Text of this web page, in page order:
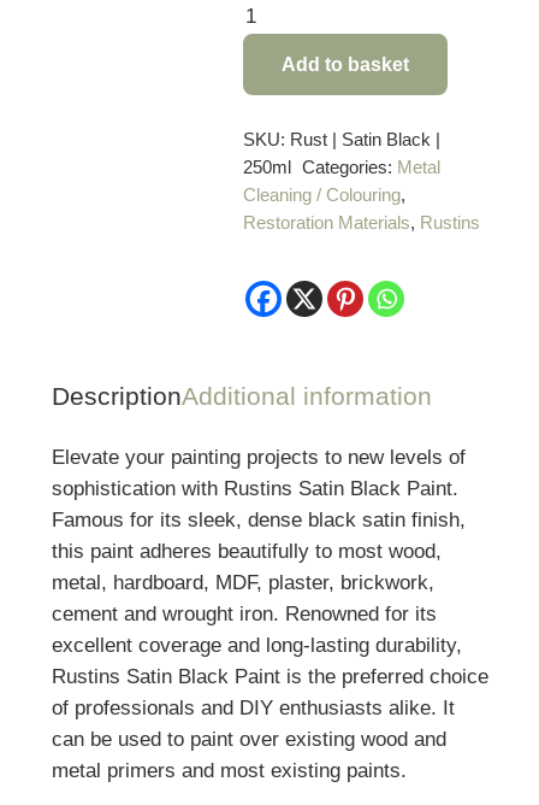
Rustins
Satin
Black
–
250ml
quantity
Add to basket
SKU: Rust | Satin Black |
250ml
Categories: Metal
Cleaning / Colouring,
Restoration Materials, Rustins
DescriptionAdditional information
Elevate your painting projects to new levels of
sophistication with Rustins Satin Black Paint.
Famous for its sleek, dense black satin finish,
this paint adheres beautifully to most wood,
metal, hardboard, MDF, plaster, brickwork,
cement and wrought iron. Renowned for its
excellent coverage and long-lasting durability,
Rustins Satin Black Paint is the preferred choice
of professionals and DIY enthusiasts alike. It
can be used to paint over existing wood and
metal primers and most existing paints.